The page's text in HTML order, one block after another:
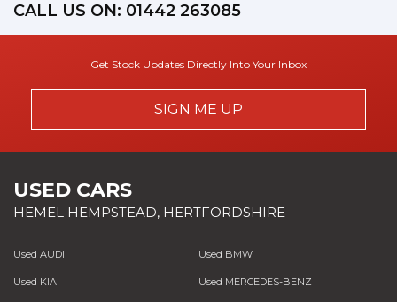
CALL US ON: 01442 263085
Get Stock Updates Directly Into Your Inbox
SIGN ME UP
USED CARS
HEMEL HEMPSTEAD, HERTFORDSHIRE
Used AUDI Used BMW
Used KIA Used MERCEDES-BENZ